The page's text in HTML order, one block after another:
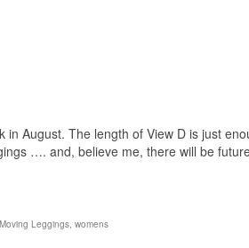
in August. The length of View D is just
…. and, believe me, there will be
Leggings womens